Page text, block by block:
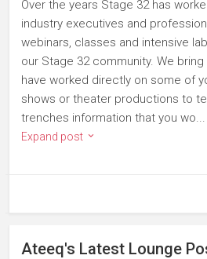
Over the years Stage 32 has
industry executives and
webinars, classes and intensive
our Stage 32 community. We
have worked directly on some of
shows or theater productions to
trenches information that you wo...
Expand post
Ateeq's Latest Lounge